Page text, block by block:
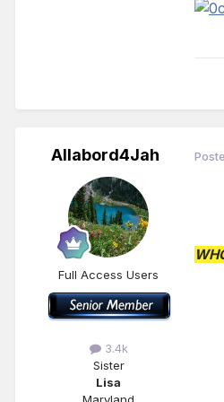
Allabord4Jah
Full Access Users
3.4k
Sister
Lisa